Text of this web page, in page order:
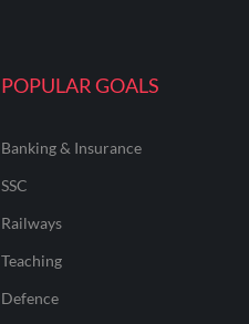
POPULAR GOALS
Banking & Insurance
SSC
Railways
Teaching
Defence